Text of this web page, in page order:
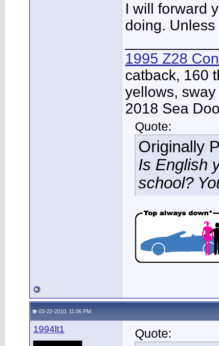
I will forward
doing.
1995 Z28
catback, 160
yellows,
2018 Sea
Quote:
Originally
Is English
school?
03-22-2010, 11:06 PM
1994lt1 Quote: